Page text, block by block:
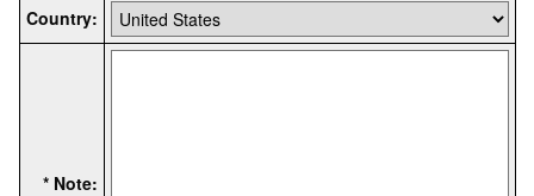
Country:
* Note: